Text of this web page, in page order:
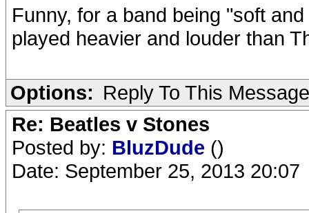
Funny, for a band being "soft
played heavier and louder than
Options: Reply To This Message
Re: Beatles v Stones
Posted by: BluzDude ()
Date: September 25, 2013 20:07